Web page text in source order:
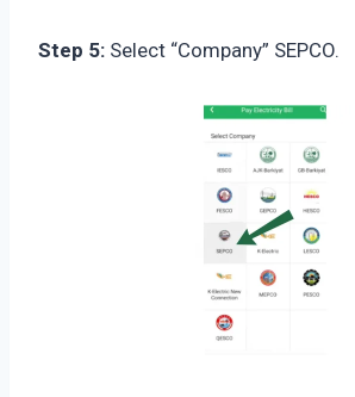
Step 5: Select “Company” SEPCO.